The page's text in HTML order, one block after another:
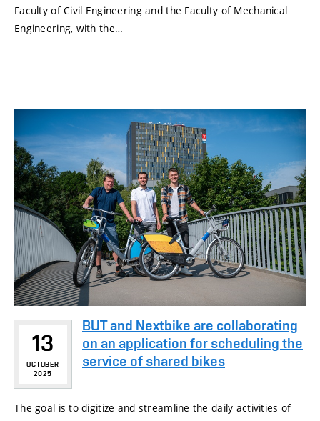
Faculty of Civil Engineering and the Faculty of Mechanical
Engineering, with the…
13
OCTOBER
2025
BUT and Nextbike are collaborating
on an application for scheduling the
service of shared bikes
The goal is to digitize and streamline the daily activities of